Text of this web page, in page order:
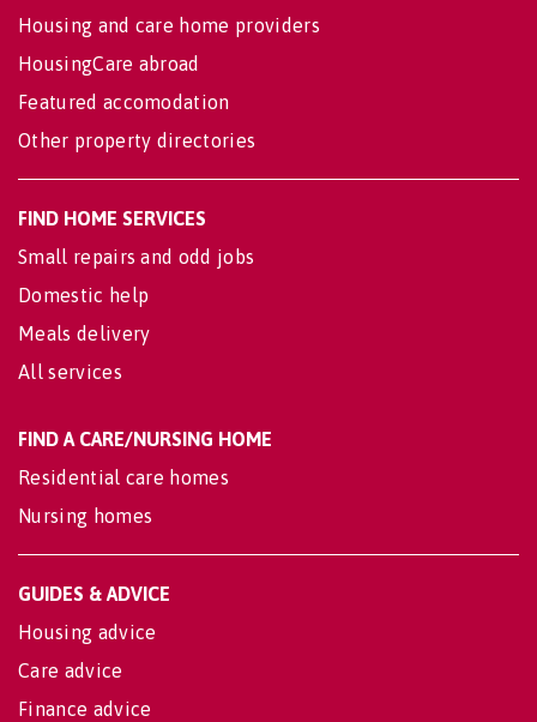
Housing and care home providers
HousingCare abroad
Featured accomodation
Other property directories
FIND HOME SERVICES
Small repairs and odd jobs
Domestic help
Meals delivery
All services
FIND A CARE/NURSING HOME
Residential care homes
Nursing homes
GUIDES & ADVICE
Housing advice
Care advice
Finance advice